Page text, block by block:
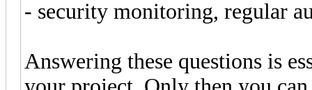
- security monitoring, regular
Answering these questions is